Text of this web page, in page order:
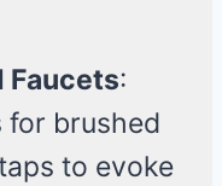
Faucets:
for brushed
to evoke